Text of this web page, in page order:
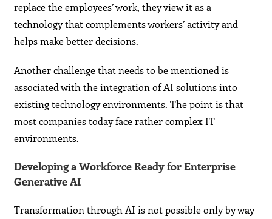
replace the employees’ work, they view it as a
technology that complements workers’ activity and
helps make better decisions.
Another challenge that needs to be mentioned is
associated with the integration of AI solutions into
existing technology environments. The point is that
most companies today face rather complex IT
environments.
Developing a Workforce Ready for Enterprise
Generative AI
Transformation through AI is not possible only by way